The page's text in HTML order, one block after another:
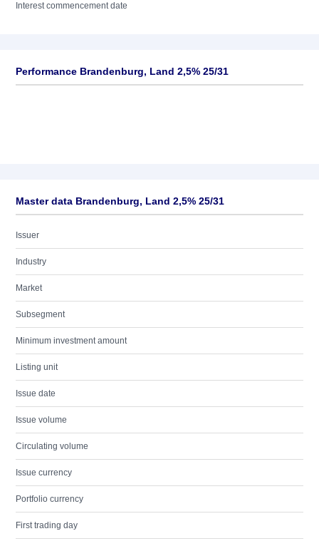
Interest commencement date
Performance Brandenburg, Land 2,5% 25/31
Master data Brandenburg, Land 2,5% 25/31
Issuer
Industry
Market
Subsegment
Minimum investment amount
Listing unit
Issue date
Issue volume
Circulating volume
Issue currency
Portfolio currency
First trading day